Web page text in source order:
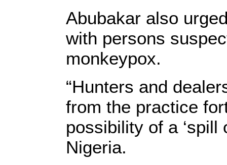
Abubakar also
with persons
monkeypox.
“Hunters and
from the practice
possibility of a ‘spill
Nigeria.